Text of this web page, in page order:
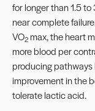
for longer than 1.5
near complete
VO2 max, the heart
more blood per
producing
improvement in the
tolerate lactic acid.